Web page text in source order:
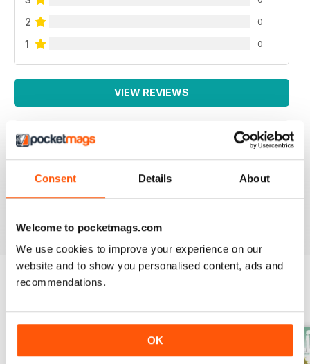
Consent Details About
Welcome to pocketmags.com
We use cookies to improve your experience on our
website and to show you personalised content, ads and
recommendations.
OK
2 0
1 0
VIEW REVIEWS